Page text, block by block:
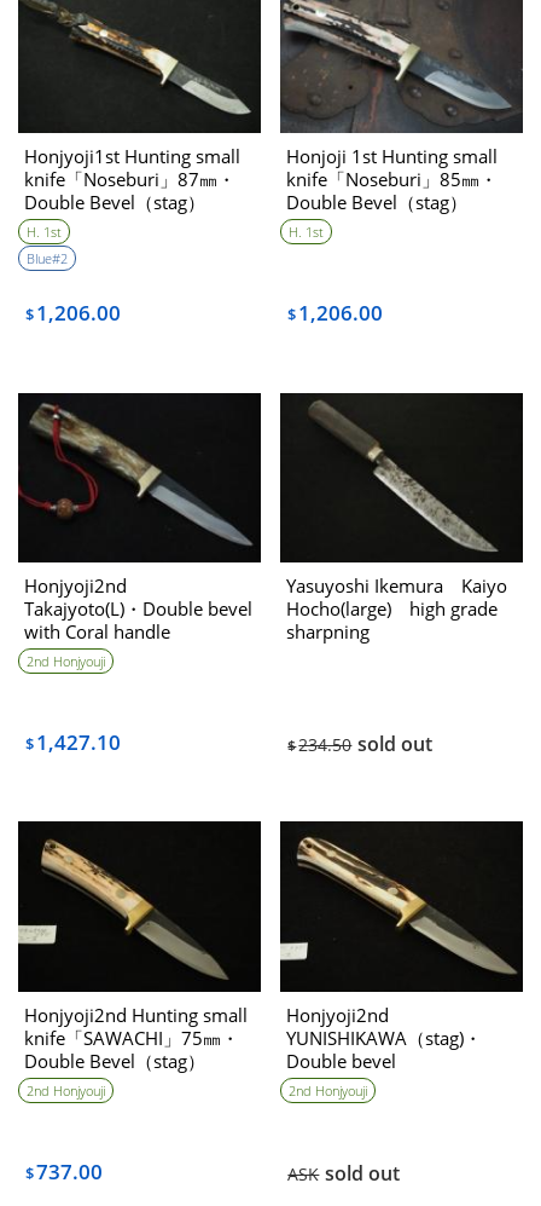
Honjyoji1st Hunting small
knife「Noseburi」87㎜・
Double Bevel（stag）
H. 1st
Blue#2
$1,206.00
Honjoji 1st Hunting small
knife「Noseburi」85㎜・
Double Bevel（stag）
H. 1st
$1,206.00
Honjyoji2nd
Takajyoto(L)・Double bevel
with Coral handle
2nd Honjyouji
$1,427.10
Yasuyoshi Ikemura Kaiyo
Hocho(large) high grade
sharpning
$234.50 sold out
Honjyoji2nd Hunting small
knife「SAWACHI」75㎜・
Double Bevel（stag）
2nd Honjyouji
$737.00
Honjyoji2nd
YUNISHIKAWA（stag)・
Double bevel
2nd Honjyouji
ASK sold out